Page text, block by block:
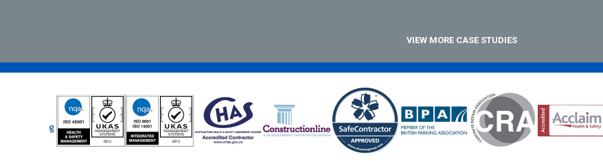
VIEW MORE CASE STUDIES